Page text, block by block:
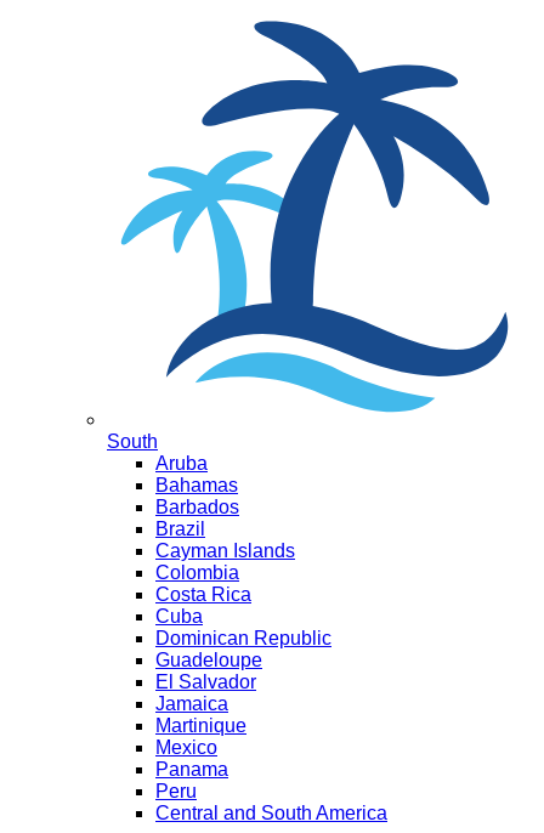
South
Aruba
Bahamas
Barbados
Brazil
Cayman Islands
Colombia
Costa Rica
Cuba
Dominican Republic
Guadeloupe
El Salvador
Jamaica
Martinique
Mexico
Panama
Peru
Central and South America